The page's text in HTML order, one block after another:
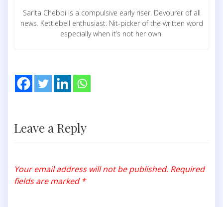
Sarita Chebbi is a compulsive early riser. Devourer of all
news. Kettlebell enthusiast. Nit-picker of the written word
especially when it’s not her own.
Leave a Reply
Your email address will not be published. Required
fields are marked *